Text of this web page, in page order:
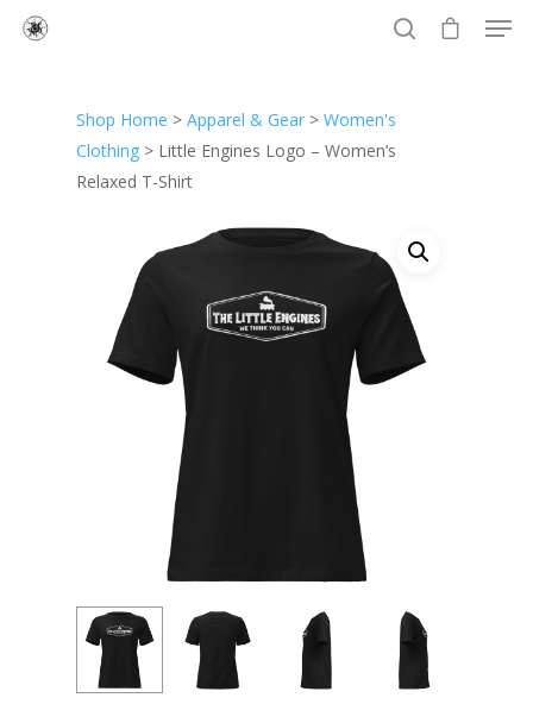
Hit enter to search or ESC to close
Shop Home > Apparel & Gear > Women's
Clothing > Little Engines Logo – Women’s
Relaxed T-Shirt